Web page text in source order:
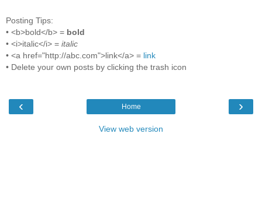
Posting Tips:
• <b>bold</b> = bold
• <i>italic</i> = italic
• <a href="http://abc.com">link</a> = link
• Delete your own posts by clicking the trash icon
‹ ›
Home
View web version